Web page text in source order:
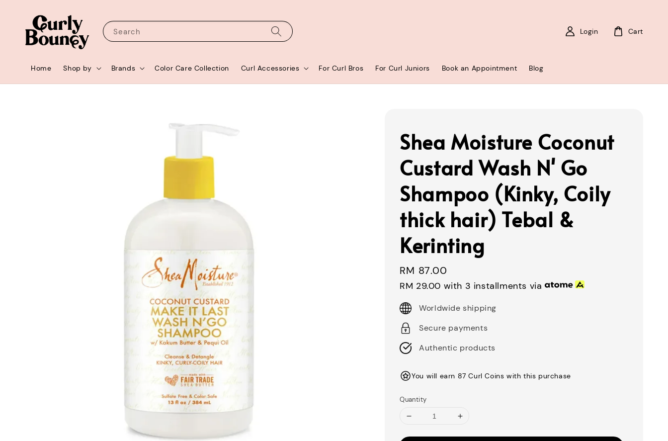
Search
Home Shop by Brands Color Care Collection Curl Accessories For Curl Bros For Curl Juniors Book an Appointment Blog
Login Cart
Shea Moisture Coconut
Custard Wash N' Go
Shampoo (Kinky, Coily
thick hair) Tebal &
Kerinting
Regular
price
RM 87.00
RM 29.00 with 3 installments via
Worldwide shipping
Secure payments
Authentic products
You will earn 87 Curl Coins with this purchase
Quantity